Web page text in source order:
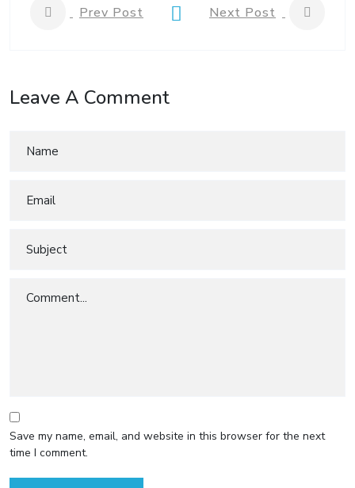
Prev Post Next Post
Leave A Comment
Save my name, email, and website in this browser for the next
time I comment.